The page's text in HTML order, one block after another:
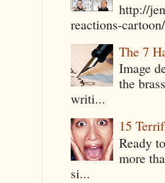
http://
reactions-
The 7
Image
the
writi...
15
Ready
more
si...